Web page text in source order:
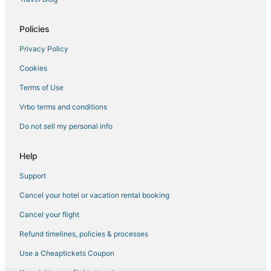
Spa Resorts & in Westchester County
Pet Friendly Hotels in Armonk
Policies
Privacy Policy
Cookies
Terms of Use
Vrbo terms and conditions
Do not sell my personal info
Help
Support
Cancel your hotel or vacation rental booking
Cancel your flight
Refund timelines, policies & processes
Use a Cheaptickets Coupon